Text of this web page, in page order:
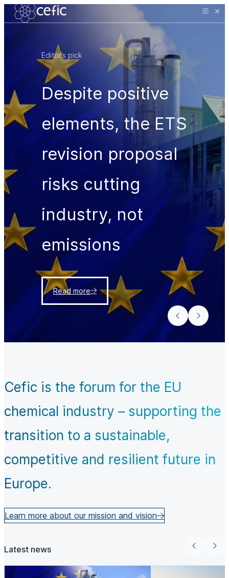
Editor’s pick
Despite positive
elements, the ETS
revision proposal
risks cutting
industry, not
emissions
Read more
Cefic is the forum for the EU
chemical industry – supporting the
transition to a sustainable,
competitive and resilient future in
Europe.
Learn more about our mission and vision
Latest news